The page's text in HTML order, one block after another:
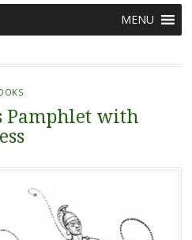
MENU
Pamphlet with